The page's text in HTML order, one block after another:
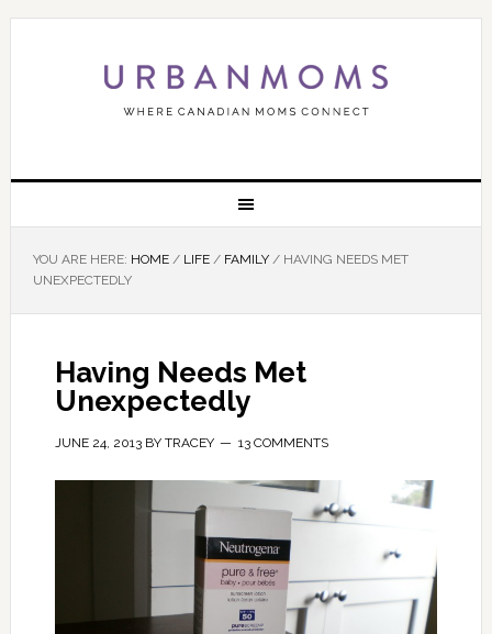
YOU ARE HERE: HOME / LIFE / FAMILY /HAVING NEEDS MET
UNEXPECTEDLY
Having Needs Met
Unexpectedly
JUNE 24, 2013BY TRACEY 13 COMMENTS